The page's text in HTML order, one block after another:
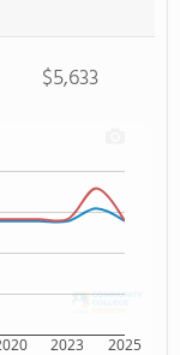
$5,633
2023 2025